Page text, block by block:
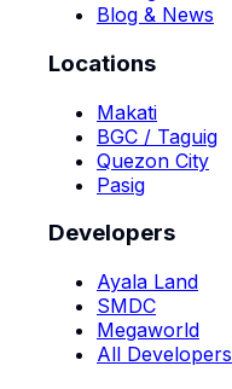
Blog & News
Locations
Makati
BGC / Taguig
Quezon City
Pasig
Developers
Ayala Land
SMDC
Megaworld
All Developers